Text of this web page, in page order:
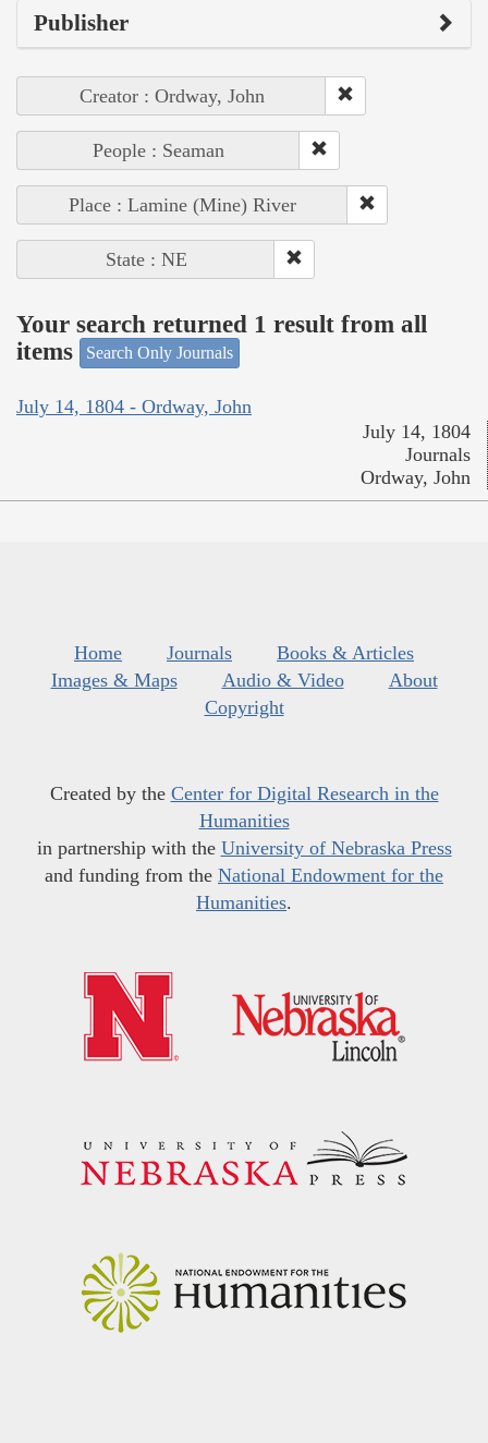
Publisher
Creator : Ordway, John
People : Seaman
Place : Lamine (Mine) River
State : NE
Your search returned 1 result from all
items
Search Only Journals
July 14, 1804 - Ordway, John
July 14, 1804
Journals
Ordway, John
Home Journals
Books & Articles
Images & Maps
Audio & Video
About
Copyright
Created by the Center for Digital Research in the
Humanities
in partnership with the University of Nebraska Press
and funding from the National Endowment for the
Humanities.